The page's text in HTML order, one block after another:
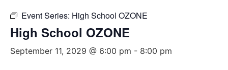
Event Series: High School OZONE
High School OZONE
September 11, 2029 @ 6:00 pm - 8:00 pm